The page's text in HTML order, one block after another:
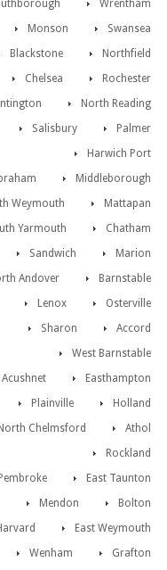
Wrentham
Swansea
Monson
Northfield
Blackstone
Rochester
Chelsea
North Reading
Palmer
Salisbury
Harwich Port
Middleborough
Mattapan
Weymouth
Chatham
Yarmouth
Marion
Sandwich
Barnstable
Andover
Osterville
Lenox
Accord
Sharon
West Barnstable
Easthampton
Acushnet
Holland
Plainville
Athol
North Chelmsford
Rockland
East Taunton
Pembroke
Bolton
Mendon
East Weymouth
Grafton
Wenham